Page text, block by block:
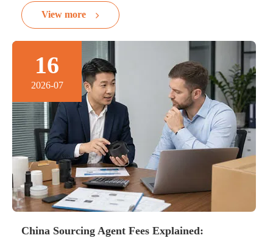
View more
16
2026-07
China Sourcing Agent Fees Explained: